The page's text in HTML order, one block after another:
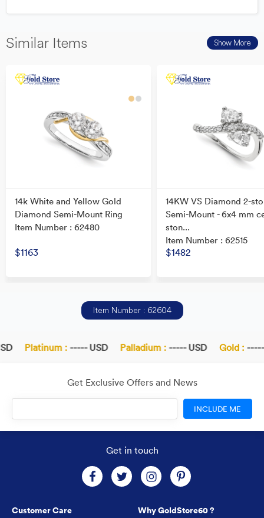
Similar Items Show More
14k White and Yellow Gold
Diamond Semi-Mount Ring
Item Number : 62480
$1163
14KW VS Diamond 2-
Semi-Mount - 6x4 mm
ston...
Item Number : 62515
$1482
Item Number : 62604
Platinum : ----- USD Palladium : ----- USD Gold : -----
Get Exclusive Offers and News
INCLUDE ME
Get in touch
Customer Care Why GoldStore60 ?